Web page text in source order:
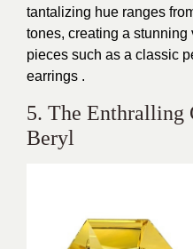
tantalizing hue ranges
tones, creating a
pieces such as a classic
earrings .
5. The Enthralling
Beryl